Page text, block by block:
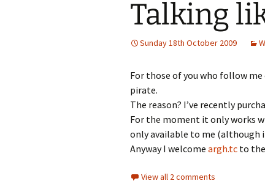
Talking
Sunday 18th October 2009
For those of you who follow
pirate.
The reason? I’ve recently
For the moment it only works
only available to me (although
Anyway I welcome argh.tc to
View all 2 comments